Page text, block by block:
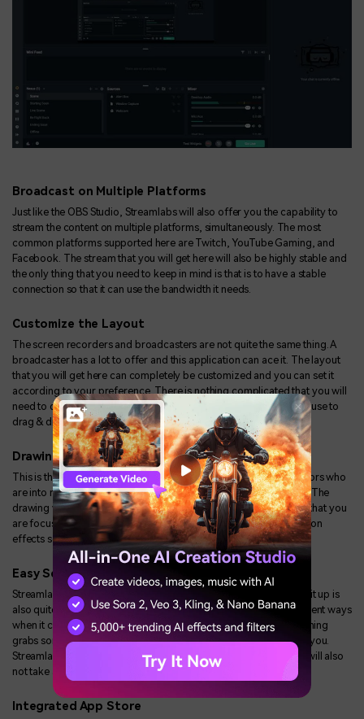
Broadcast on Multiple Platforms
Just like the OBS Studio, Streamlabs will also offer you the capability to
stream the content on multiple platforms, simultaneously. The most
common platforms supported here are Twitch, YouTube Gaming, and
Facebook. The stream that you will get here will also be highly stable and
the only thing that you need to keep in mind is that is to have a stable
connection so that it can use the bandwidth it needs.
Customize the Layout
The screen recorders and broadcasters are not quite the same thing. A
broadcaster has a lot to offer and this application can ace it. The layout
that you will get here can completely be customized and you can set it
according to your preference. There is nothing complicated that you will
need to do and the layout can be configured just by using the mouse to
drag & drop the tiles.
Drawing & Annotation
This is the tool specifically useful for all the trainers and the creators who
are into making guides for their YouTube or any online audience. The
drawing will allow you to grab your viewer's attention to the part that you
are focusing on. It can be used along with the preloaded annotation
effects so that you are able to explain the point in a clearer way.
Easy Setup for Payment
Streamlabs has support for multiple payment portals and setting it up is
also quite easy. The tip method has emerged to be one of the salient ways
when it comes to earning online. If the content that you are streaming
grabs someone's attention, they will make a donation to support you.
Streamlabs OBS doesn't charge you a penny for the setup and it will also
not take any commission for the received payments.
Integrated App Store